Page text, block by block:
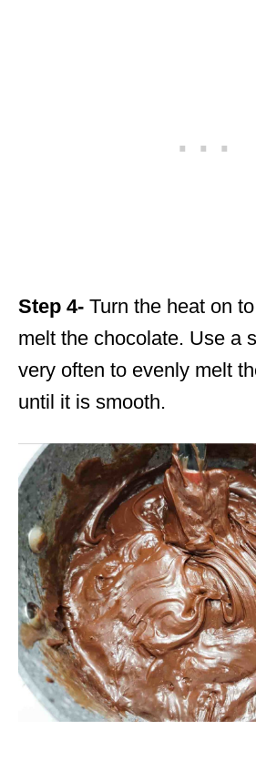
Step 4- Turn the heat on
melt the chocolate. Use a
very often to evenly melt
until it is smooth.